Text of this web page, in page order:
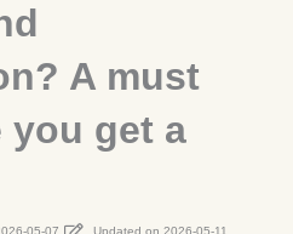
A must
you get a
05-07 Updated on 2026-05-11